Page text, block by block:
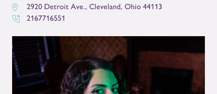
2920 Detroit Ave., Cleveland, Ohio 44113
2167716551